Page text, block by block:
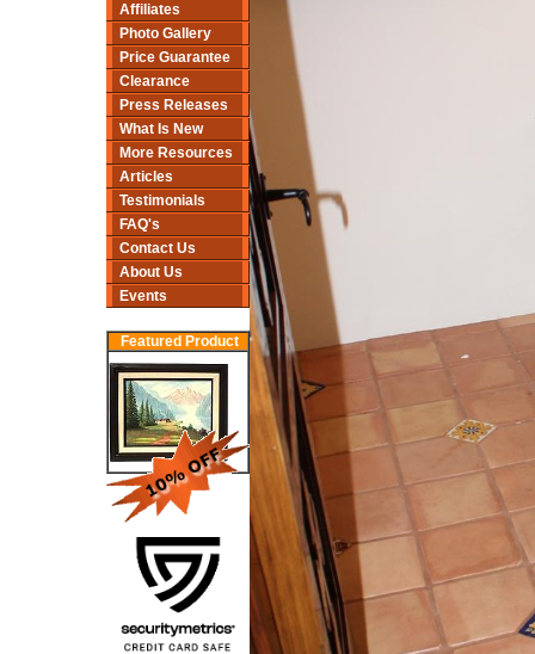
Affiliates
Photo Gallery
Price Guarantee
Clearance
Press Releases
What Is New
More Resources
Articles
Testimonials
FAQ's
Contact Us
About Us
Events
Featured Product